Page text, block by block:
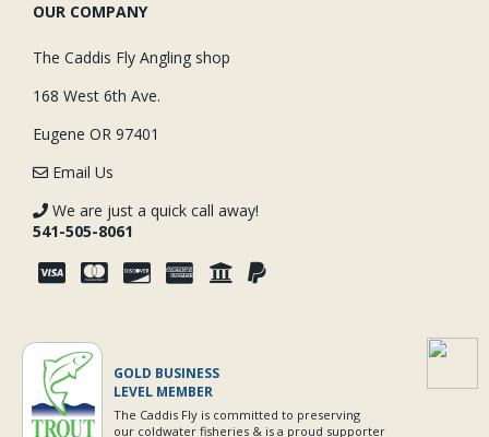
OUR COMPANY
The Caddis Fly Angling shop
168 West 6th Ave.
Eugene OR 97401
Email Us
We are just a quick call away!
541-505-8061
GOLD BUSINESS
LEVEL MEMBER
The Caddis Fly is committed to preserving
our coldwater fisheries & is a proud supporter